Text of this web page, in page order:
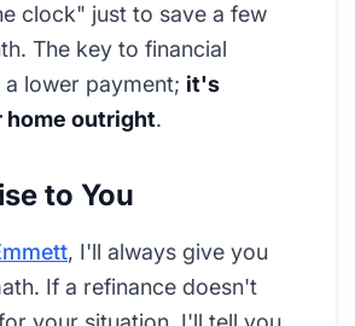
clock" just to save a few
The key to financial
lower payment; it's
home outright.
to You
, I'll always give you
If a refinance doesn't